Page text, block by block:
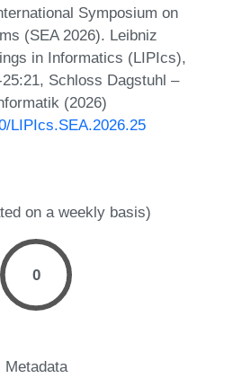
Symposium on
(SEA 2026). Leibniz
in Informatics (LIPIcs),
Schloss Dagstuhl –
(2026)
LIPIcs.SEA.2026.25
on a weekly basis)
0
Metadata